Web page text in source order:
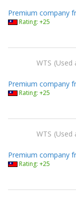
Premium company
Rating: +25
WTS Used
Premium company
Rating: +25
WTS Used
Premium company
Rating: +25